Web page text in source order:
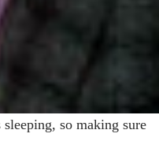
so making sure